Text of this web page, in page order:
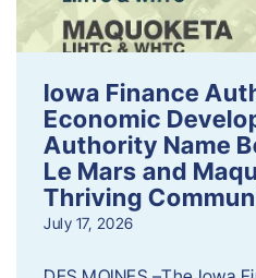
Iowa Finance
Economic
Authority Name
Le Mars and
Thriving
July 17, 2026